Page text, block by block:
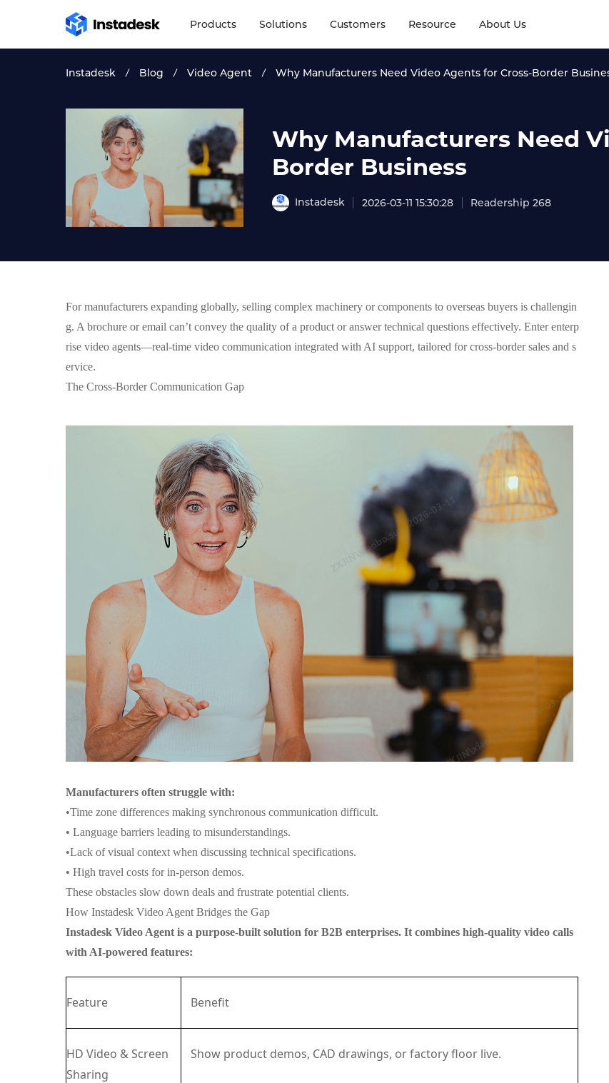
Products Solutions Customers Resource About Us
Instadesk Blog Video Agent Why Manufacturers Need Video Agents for Cross-Border
Why Manufacturers Need
Border Business
Instadesk 2026-03-11 15:30:28 Readership 268
For manufacturers expanding globally, selling complex machinery or components to overseas buyers is challengin
g. A brochure or email can’t convey the quality of a product or answer technical questions effectively. Enter enterp
rise video agents—real-time video communication integrated with AI support, tailored for cross-border sales and s
ervice.
The Cross-Border Communication Gap
Manufacturers often struggle with:
•Time zone differences making synchronous communication difficult.
• Language barriers leading to misunderstandings.
•Lack of visual context when discussing technical specifications.
• High travel costs for in-person demos.
These obstacles slow down deals and frustrate potential clients.
How Instadesk Video Agent Bridges the Gap
Instadesk Video Agent is a purpose-built solution for B2B enterprises. It combines high-quality video calls
with AI-powered features:
Feature Benefit
HD Video & Screen
Sharing
Show product demos, CAD drawings, or factory floor live.